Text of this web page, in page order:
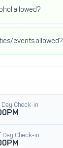
allowed?
events allowed?
Day Check-in
Day Check-in